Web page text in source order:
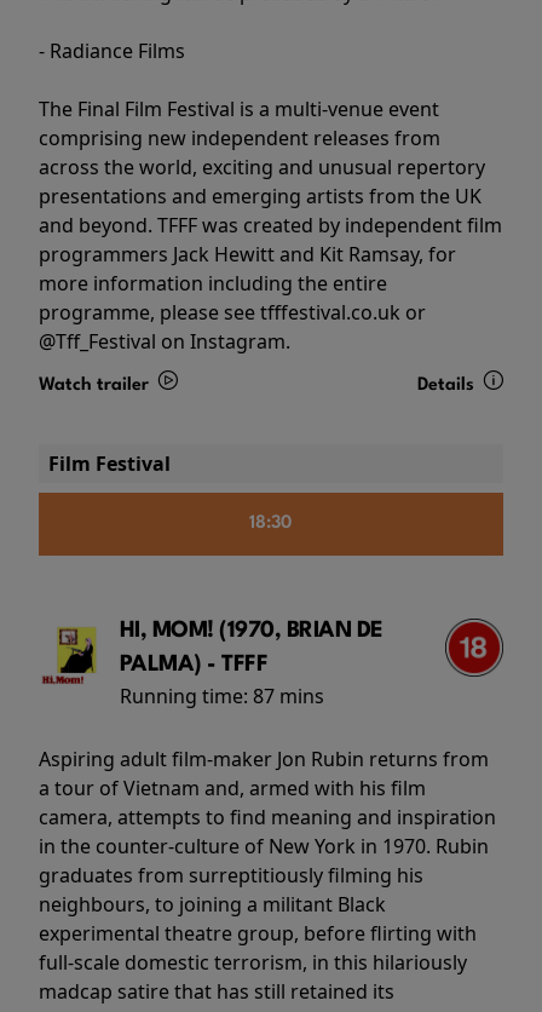
- Radiance Films
The Final Film Festival is a multi-venue event
comprising new independent releases from
across the world, exciting and unusual repertory
presentations and emerging artists from the UK
and beyond. TFFF was created by independent film
programmers Jack Hewitt and Kit Ramsay, for
more information including the entire
programme, please see tfffestival.co.uk or
@Tff_Festival on Instagram.
Watch trailer Details
Film Festival
18:30
HI, MOM! (1970, BRIAN DE
PALMA) - TFFF
Running time: 87 mins
Aspiring adult film-maker Jon Rubin returns from
a tour of Vietnam and, armed with his film
camera, attempts to find meaning and inspiration
in the counter-culture of New York in 1970. Rubin
graduates from surreptitiously filming his
neighbours, to joining a militant Black
experimental theatre group, before flirting with
full-scale domestic terrorism, in this hilariously
madcap satire that has still retained its